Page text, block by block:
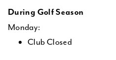
During Golf Season
Monday:
Club Closed